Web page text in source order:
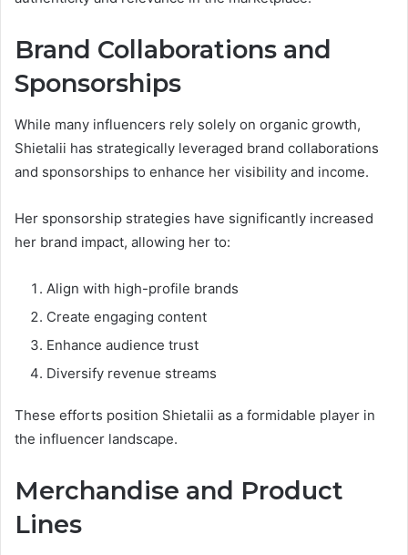
Brand Collaborations and
Sponsorships
While many influencers rely solely on organic growth,
Shietalii has strategically leveraged brand collaborations
and sponsorships to enhance her visibility and income.
Her sponsorship strategies have significantly increased
her brand impact, allowing her to:
Align with high-profile brands
Create engaging content
Enhance audience trust
Diversify revenue streams
These efforts position Shietalii as a formidable player in
the influencer landscape.
Merchandise and Product
Lines